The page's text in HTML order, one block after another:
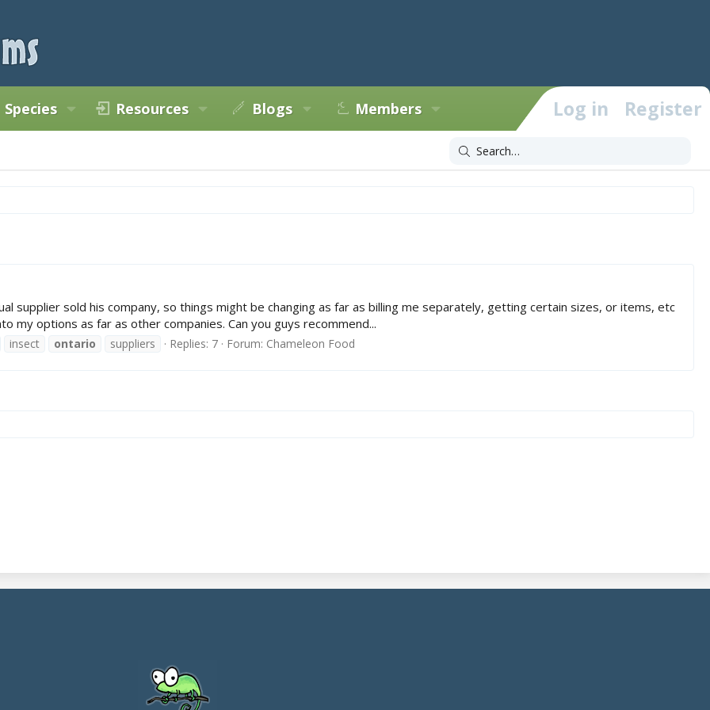
Species Resources Blogs Members Log in Register
supplier sold his company, so things might be changing as far as billing me separately, getting certain sizes, or items, etc
my options as far as other companies. Can you guys recommend...
insect ontario suppliers Replies: 7 Forum: Chameleon Food